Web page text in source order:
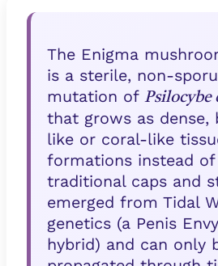
The Enigma
is a sterile, non-
mutation of Psilocybe
that grows as dense,
like or coral-like
formations instead of
traditional caps and
emerged from Tidal
genetics (a Penis
hybrid) and can only